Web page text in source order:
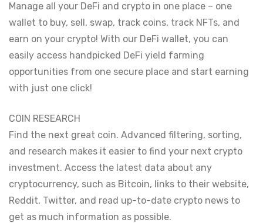
Manage all your DeFi and crypto in one place – one
wallet to buy, sell, swap, track coins, track NFTs, and
earn on your crypto! With our DeFi wallet, you can
easily access handpicked DeFi yield farming
opportunities from one secure place and start earning
with just one click!
COIN RESEARCH
Find the next great coin. Advanced filtering, sorting,
and research makes it easier to find your next crypto
investment. Access the latest data about any
cryptocurrency, such as Bitcoin, links to their website,
Reddit, Twitter, and read up-to-date crypto news to
get as much information as possible.